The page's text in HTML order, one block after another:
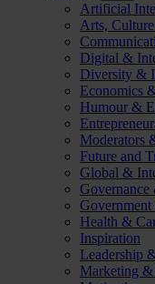
Artificial
Arts,
Digital &
Diversity &
Economics
Humour &
Moderators
Future and
Global &
Governance
Health &
Inspiration
Leadership
Marketing &